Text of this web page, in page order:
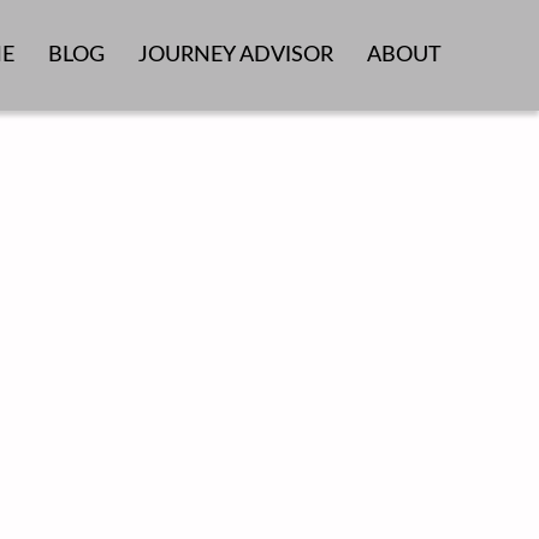
BLOG JOURNEY ADVISOR ABOUT